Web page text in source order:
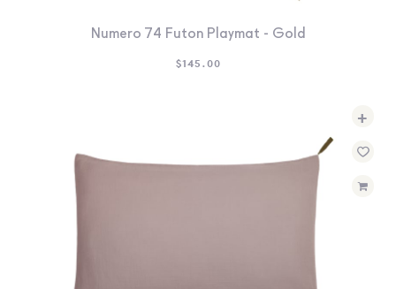
Numero 74 Futon Playmat - Gold
$145.00
+